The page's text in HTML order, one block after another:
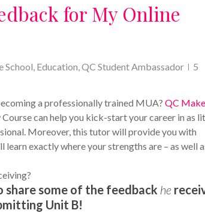
for My Online
School, Education,QC Student Ambassador
5
a professionally trained MUA?QC
can help you kick-start your career in as
Moreover, this tutor will provide you with
learn exactly where your strengths are – as well
share some of the feedback he
Unit B!